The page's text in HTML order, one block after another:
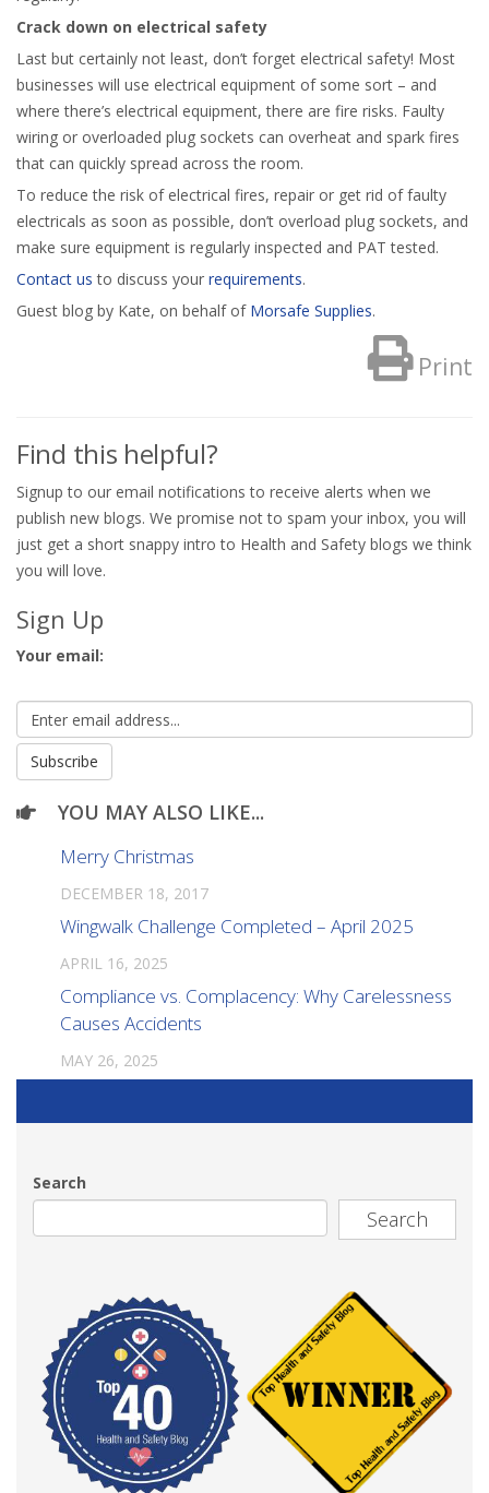
Crack down on electrical safety
Last but certainly not least, don’t forget electrical safety! Most
businesses will use electrical equipment of some sort – and
where there’s electrical equipment, there are fire risks. Faulty
wiring or overloaded plug sockets can overheat and spark fires
that can quickly spread across the room.
To reduce the risk of electrical fires, repair or get rid of faulty
electricals as soon as possible, don’t overload plug sockets, and
make sure equipment is regularly inspected and PAT tested.
Contact us to discuss your requirements.
Guest blog by Kate, on behalf of Morsafe Supplies.
Print
Find this helpful?
Signup to our email notifications to receive alerts when we
publish new blogs. We promise not to spam your inbox, you will
just get a short snappy intro to Health and Safety blogs we think
you will love.
Sign Up
Your email:
YOU MAY ALSO LIKE...
Merry Christmas
DECEMBER 18, 2017
Wingwalk Challenge Completed – April 2025
APRIL 16, 2025
Compliance vs. Complacency: Why Carelessness
Causes Accidents
MAY 26, 2025
Search
Search